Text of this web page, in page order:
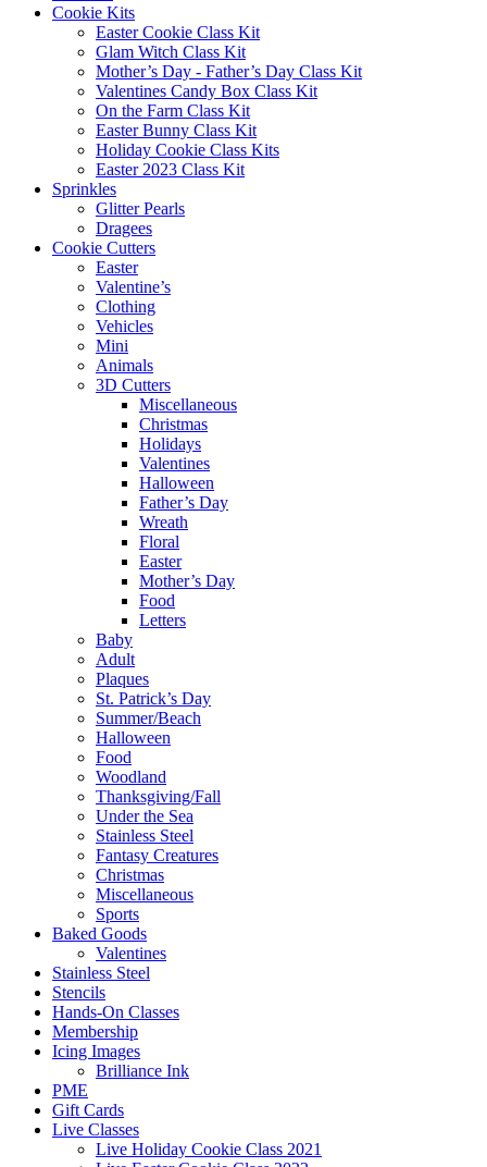
Cookie Kits
Easter Cookie Class Kit
Glam Witch Class Kit
Mother’s Day - Father’s Day Class Kit
Valentines Candy Box Class Kit
On the Farm Class Kit
Easter Bunny Class Kit
Holiday Cookie Class Kits
Easter 2023 Class Kit
Sprinkles
Glitter Pearls
Dragees
Cookie Cutters
Easter
Valentine’s
Clothing
Vehicles
Mini
Animals
3D Cutters
Miscellaneous
Christmas
Holidays
Valentines
Halloween
Father’s Day
Wreath
Floral
Easter
Mother’s Day
Food
Letters
Baby
Adult
Plaques
St. Patrick’s Day
Summer/Beach
Halloween
Food
Woodland
Thanksgiving/Fall
Under the Sea
Stainless Steel
Fantasy Creatures
Christmas
Miscellaneous
Sports
Baked Goods
Valentines
Stainless Steel
Stencils
Hands-On Classes
Membership
Icing Images
Brilliance Ink
PME
Gift Cards
Live Classes
Live Holiday Cookie Class 2021